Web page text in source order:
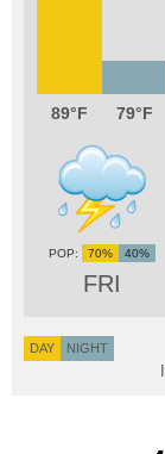
89 79
FRI
70% 40%
DAY NIGHT